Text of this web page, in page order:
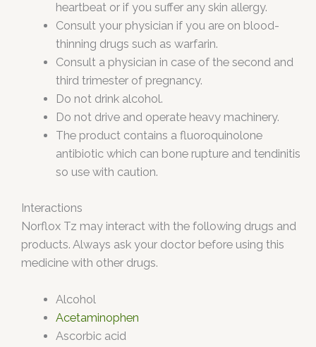
heartbeat or if you suffer any skin allergy.
Consult your physician if you are on blood-
thinning drugs such as warfarin.
Consult a physician in case of the second and
third trimester of pregnancy.
Do not drink alcohol.
Do not drive and operate heavy machinery.
The product contains a fluoroquinolone
antibiotic which can bone rupture and tendinitis
so use with caution.
Interactions
Norflox Tz may interact with the following drugs and
products. Always ask your doctor before using this
medicine with other drugs.
Alcohol
Acetaminophen
Ascorbic acid